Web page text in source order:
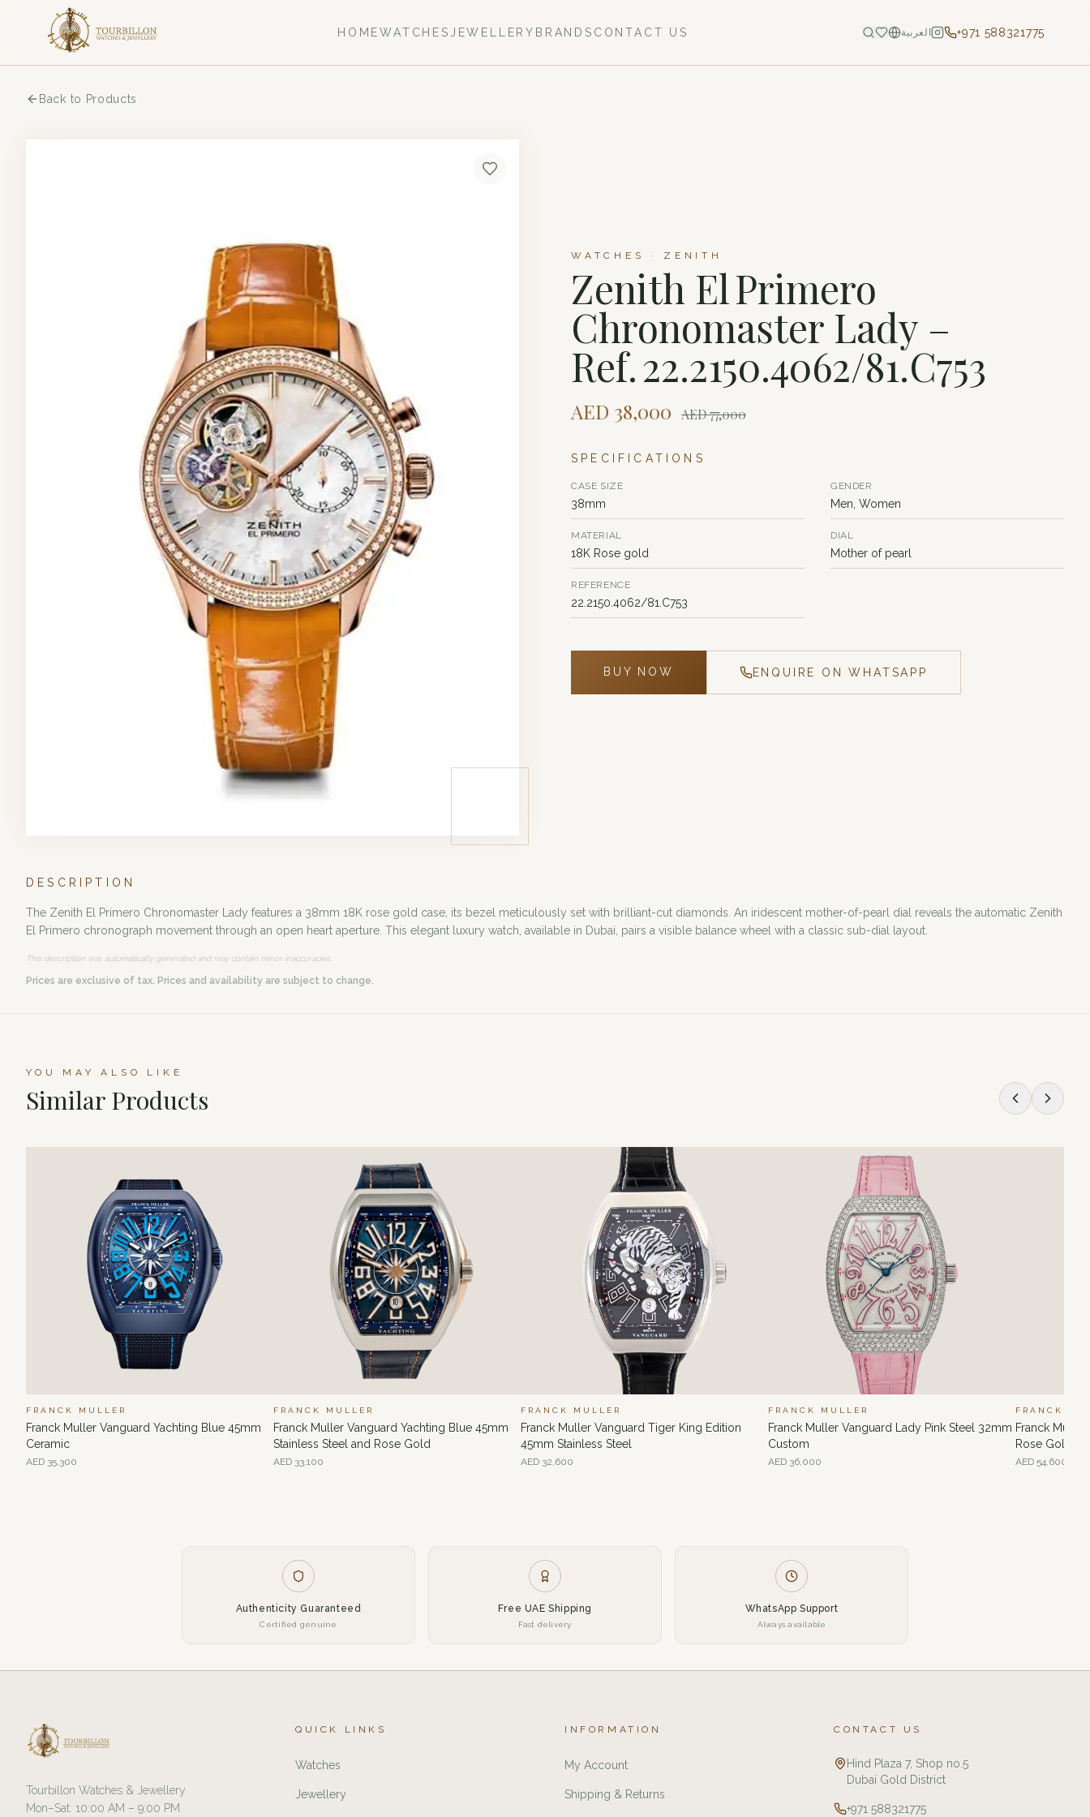
HOMEWATCHES JEWELLERY BRANDS CONTACT US العربية +971 588321775
Back to Products
WATCHES · ZENITH
Zenith El Primero
Chronomaster Lady –
Ref. 22.2150.4062/81.C753
AED 38,000 AED77,000
SPECIFICATIONS
CASE SIZE
38mm
GENDER
Men, Women
MATERIAL
18K Rose gold
DIAL
Mother of pearl
REFERENCE
22.2150.4062/81.C753
BUY NOW ENQUIRE ON WHATSAPP
DESCRIPTION
The Zenith El Primero Chronomaster Lady features a 38mm 18K rose gold case, its bezel meticulously set with brilliant-cut diamonds. An iridescent mother-of-pearl dial reveals the automatic Zenith
El Primero chronograph movement through an open heart aperture. This elegant luxury watch, available in Dubai, pairs a visible balance wheel with a classic sub-dial layout.
This description was automatically generated and may contain minor inaccuracies.
Prices are exclusive of tax. Prices and availability are subject to change.
YOU MAY ALSO LIKE
Similar Products
FRANCK MULLER
Franck Muller Vanguard Yachting Blue 45mm
Ceramic
AED 35,300
FRANCK MULLER
Franck Muller Vanguard Yachting Blue 45mm
Stainless Steel and Rose Gold
AED 33,100
FRANCK MULLER
Franck Muller Vanguard Tiger King Edition
45mm Stainless Steel
AED 32,600
FRANCK MULLER
Franck Muller Vanguard Lady Pink Steel 32mm
Custom
AED 36,000
FRANCK
Franck
Rose Gold
AED 54,600
Authenticity Guaranteed
Certified genuine
Free UAE Shipping
Fast delivery
WhatsApp Support
Always available
Tourbillon Watches & Jewellery
Mon–Sat: 10:00 AM – 9:00 PM
QUICK LINKS
Watches
Jewellery
INFORMATION
My Account
Shipping & Returns
CONTACT US
Hind Plaza 7, Shop no.5
Dubai Gold District
+971 588321775